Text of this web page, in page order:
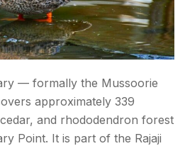
— formally the Mussoorie
approximately 339
and rhododendron forest
Point. It is part of the Rajaji